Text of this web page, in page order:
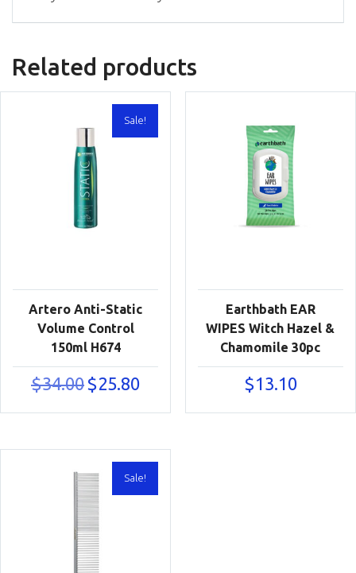
Related products
Sale!
Artero Anti-Static
Volume Control
150ml H674
$34.00 Original
price
was:
$25.80
is:
Earthbath EAR
WIPES Witch Hazel &
Chamomile 30pc
$13.10
Sale!